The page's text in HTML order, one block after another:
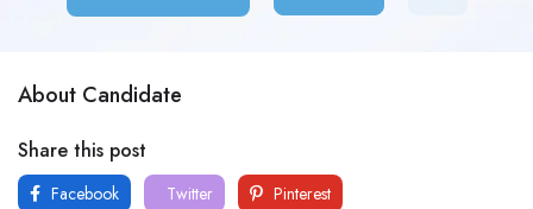
About Candidate
Share this post
Facebook Twitter Pinterest